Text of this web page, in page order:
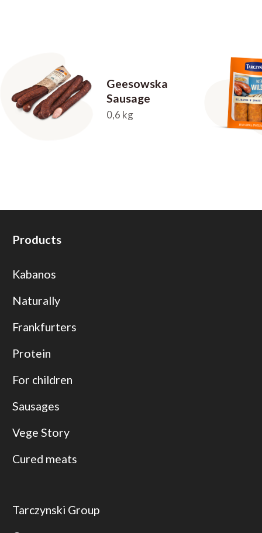
Geesowska
Sausage
0,6 kg
Products
Kabanos
Naturally
Frankfurters
Protein
For children
Sausages
Vege Story
Cured meats
Tarczynski Group